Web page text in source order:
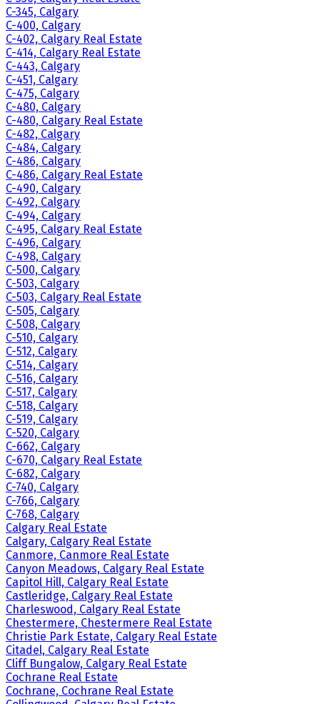
C-345, Calgary
C-400, Calgary
C-402, Calgary Real Estate
C-414, Calgary Real Estate
C-443, Calgary
C-451, Calgary
C-475, Calgary
C-480, Calgary
C-480, Calgary Real Estate
C-482, Calgary
C-484, Calgary
C-486, Calgary
C-486, Calgary Real Estate
C-490, Calgary
C-492, Calgary
C-494, Calgary
C-495, Calgary Real Estate
C-496, Calgary
C-498, Calgary
C-500, Calgary
C-503, Calgary
C-503, Calgary Real Estate
C-505, Calgary
C-508, Calgary
C-510, Calgary
C-512, Calgary
C-514, Calgary
C-516, Calgary
C-517, Calgary
C-518, Calgary
C-519, Calgary
C-520, Calgary
C-662, Calgary
C-670, Calgary Real Estate
C-682, Calgary
C-740, Calgary
C-766, Calgary
C-768, Calgary
Calgary Real Estate
Calgary, Calgary Real Estate
Canmore, Canmore Real Estate
Canyon Meadows, Calgary Real Estate
Capitol Hill, Calgary Real Estate
Castleridge, Calgary Real Estate
Charleswood, Calgary Real Estate
Chestermere, Chestermere Real Estate
Christie Park Estate, Calgary Real Estate
Citadel, Calgary Real Estate
Cliff Bungalow, Calgary Real Estate
Cochrane Real Estate
Cochrane, Cochrane Real Estate